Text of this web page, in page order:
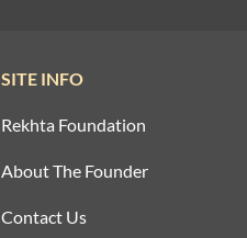
SITE INFO
Rekhta Foundation
About The Founder
Contact Us